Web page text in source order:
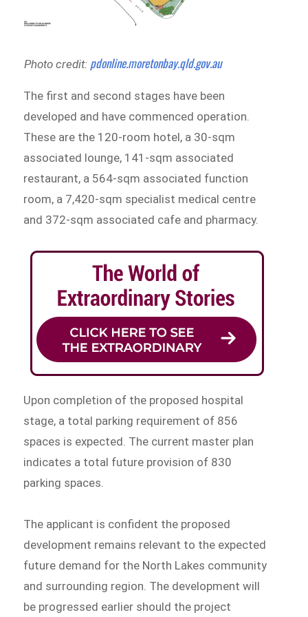
Photo credit: pdonline.moretonbay.qld.gov.au
The first and second stages have been
developed and have commenced operation.
These are the 120-room hotel, a 30-sqm
associated lounge, 141-sqm associated
restaurant, a 564-sqm associated function
room, a 7,420-sqm specialist medical centre
and 372-sqm associated cafe and pharmacy.
Upon completion of the proposed hospital
stage, a total parking requirement of 856
spaces is expected. The current master plan
indicates a total future provision of 830
parking spaces.
The applicant is confident the proposed
development remains relevant to the expected
future demand for the North Lakes community
and surrounding region. The development will
be progressed earlier should the project